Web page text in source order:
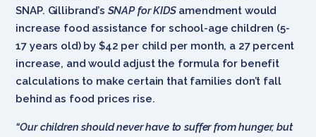
SNAP. Gillibrand’s SNAP for KIDS amendment would
increase food assistance for school-age children (5-
17 years old) by $42 per child per month, a 27 percent
increase, and would adjust the formula for benefit
calculations to make certain that families don’t fall
behind as food prices rise.
“Our children should never have to suffer from hunger, but